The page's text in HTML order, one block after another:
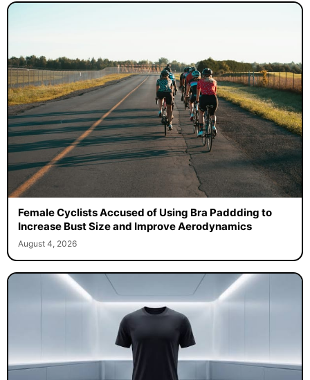
Female Cyclists Accused of Using Bra Paddding to
Increase Bust Size and Improve Aerodynamics
August 4, 2026